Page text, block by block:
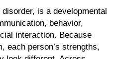
is a developmental
behavior,
interaction. Because
each person’s strengths,